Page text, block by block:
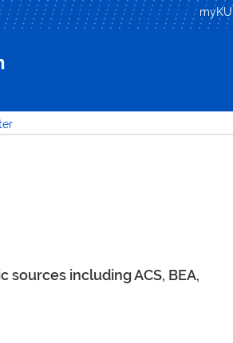
Skip to
myKU
sources including ACS, BEA,